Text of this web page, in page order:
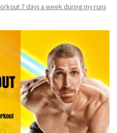
7 days a week during my runs